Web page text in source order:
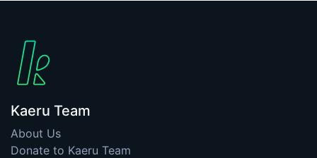
Kaeru Team
About Us
Donate to Kaeru Team